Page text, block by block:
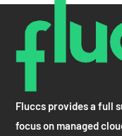
Fluccs provides a full
focus on managed